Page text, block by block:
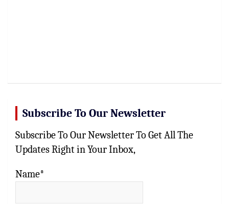
Subscribe To Our Newsletter
Subscribe To Our Newsletter To Get All The
Updates Right in Your Inbox,
Name*